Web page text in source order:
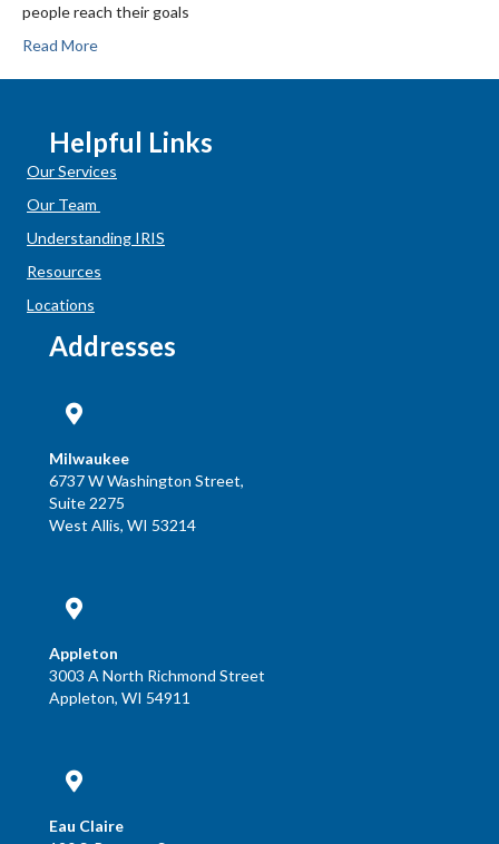
people reach their goals
Read More
Helpful Links
Our Services
Our Team
Understanding IRIS
Resources
Locations
Addresses
Milwaukee
6737 W Washington Street,
Suite 2275
West Allis, WI 53214
Appleton
3003 A North Richmond Street
Appleton, WI 54911
Eau Claire